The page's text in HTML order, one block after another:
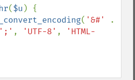
($u ) {
( '&#'
';' , 'UTF-8' ,
'HTML-